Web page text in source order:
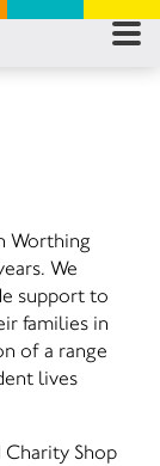
Worthing
We
support to
families in
of a range
lives
Shop